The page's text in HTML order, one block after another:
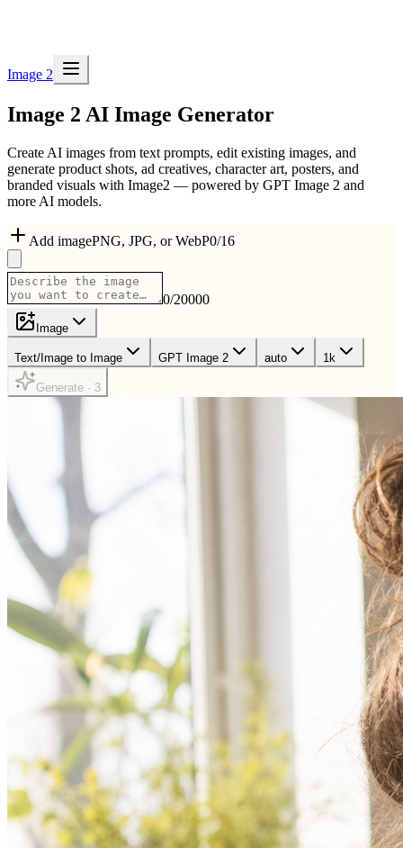
Image 2
Image 2 AI Image Generator
Create AI images from text prompts, edit existing images, and
generate product shots, ad creatives, character art, posters, and
branded visuals with Image2 — powered by GPT Image 2 and
more AI models.
Add imagePNG, JPG, or WebP0/16
0/20000
Image
Text/Image to Image GPT Image 2 auto 1k
Generate · 3